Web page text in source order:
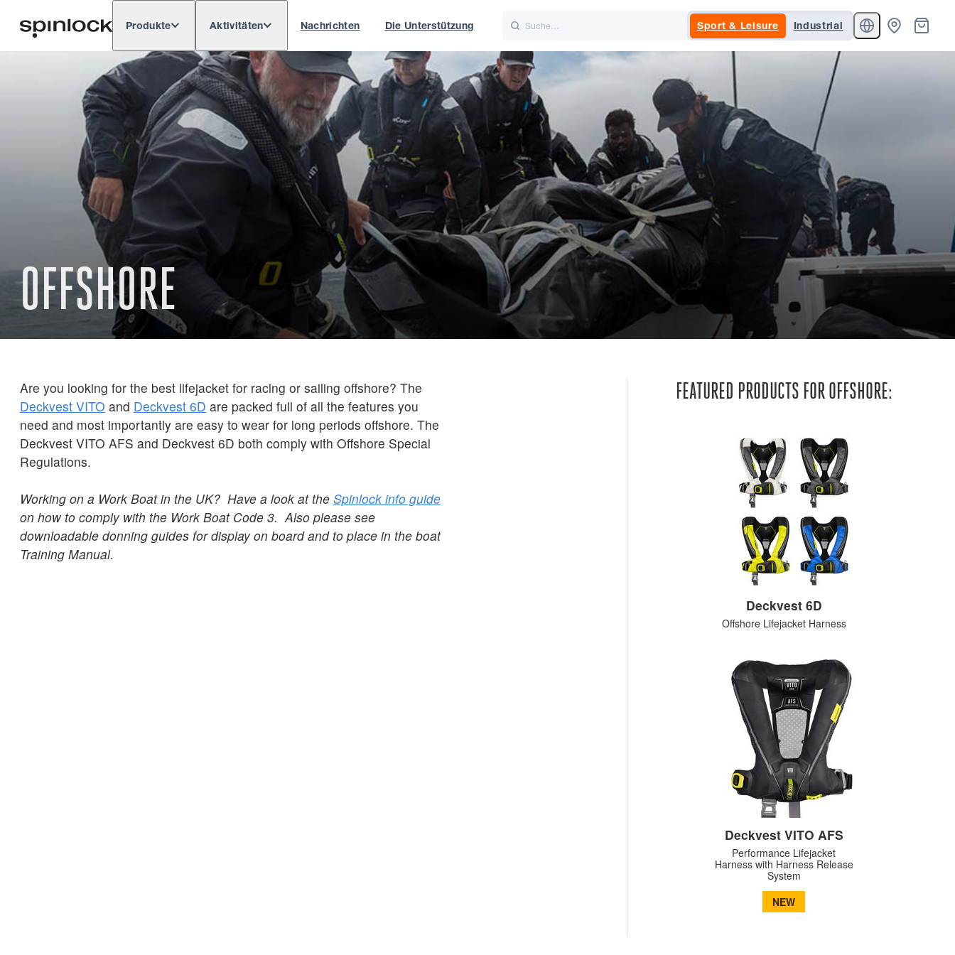
Europe North & South America Rest of World UK
Produkte Aktivitäten Nachrichten Die Unterstützung Sport & Leisure Industrial
OFFSHORE
Are you looking for the best lifejacket for racing or sailing offshore? The
Deckvest VITO and Deckvest 6D are packed full of all the features you
need and most importantly are easy to wear for long periods offshore. The
Deckvest VITO AFS and Deckvest 6D both comply with Offshore Special
Regulations.
Working on a Work Boat in the UK? Have a look at the Spinlock info guide
on how to comply with the Work Boat Code 3. Also please see
downloadable donning guides for display on board and to place in the boat
Training Manual.
FEATURED PRODUCTS FOR OFFSHORE:
Deckvest 6D
Offshore Lifejacket Harness
Deckvest VITO AFS
Performance Lifejacket
Harness with Harness Release
System
NEW